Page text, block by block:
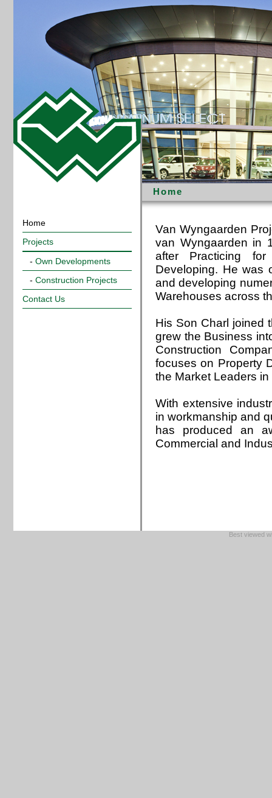
Home
Projects
- Own Developments
- Construction Projects
Contact Us
Home
Van Wyngaarden
van Wyngaarden in
after Practicing
Developing. He was
and developing
Warehouses across
His Son Charl joined
grew the Business
Construction
focuses on Property
the Market Leaders in
With extensive
in workmanship and
has produced an
Commercial and
Best viewed